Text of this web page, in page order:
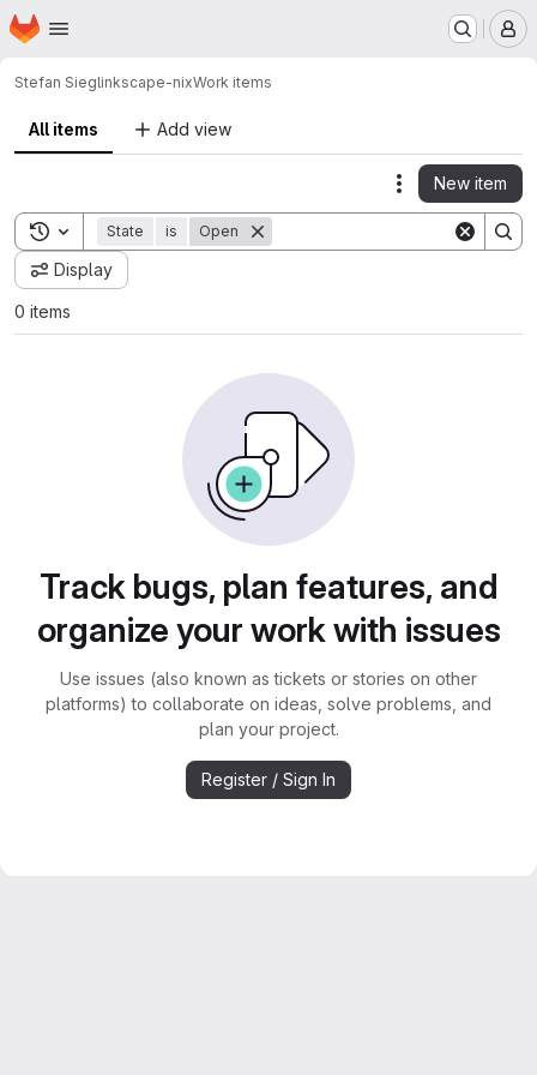
Skip to main content
Homepage
Stefan Sieglinkscape-nixWork items
All items Add view
Actions
New item
Toggle search history
State is Open
Display
0 items
Track bugs, plan features, and
organize your work with issues
Use issues (also known as tickets or stories on other
platforms) to collaborate on ideas, solve problems, and
plan your project.
Register / Sign In